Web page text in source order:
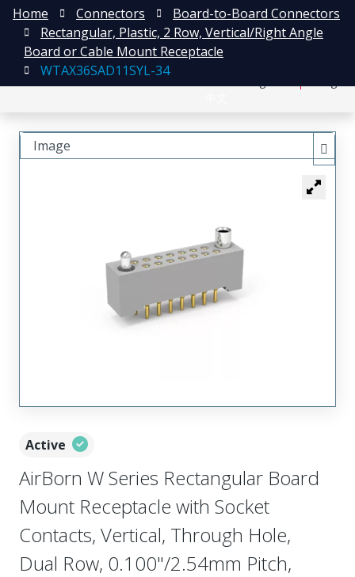
Home Connectors
Board-to-Board Connectors
Rectangular, Plastic, 2 Row, Vertical/Right Angle
Board or Cable Mount Receptacle
WTAX36SAD11SYL-34
Active
AirBorn W Series Rectangular Board
Mount Receptacle with Socket
Contacts, Vertical, Through Hole,
Dual Row, 0.100"/2.54mm Pitch,
Image